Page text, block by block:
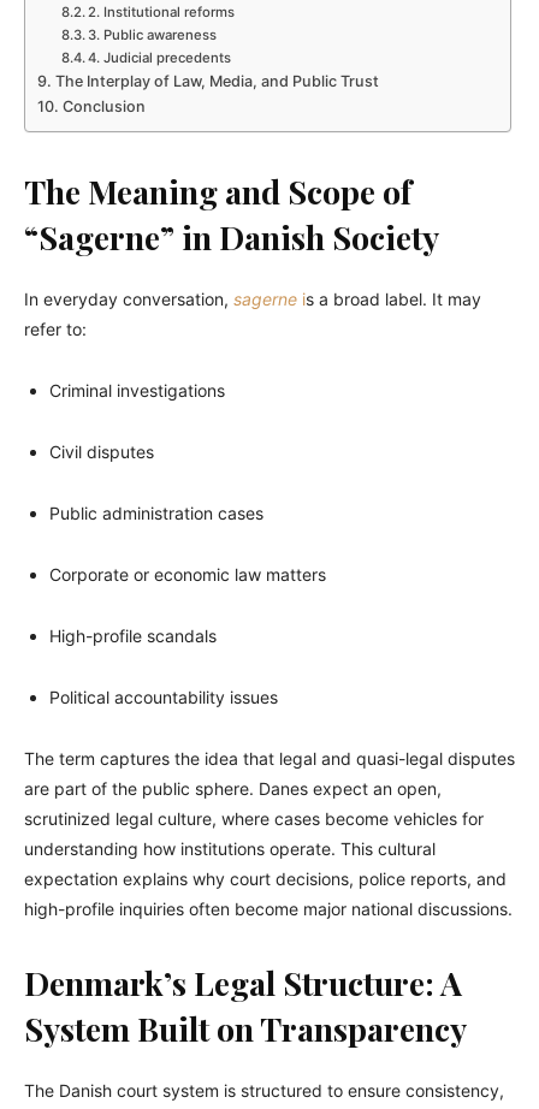
2. Institutional reforms
3. Public awareness
4. Judicial precedents
The Interplay of Law, Media, and Public Trust
Conclusion
The Meaning and Scope of
“Sagerne” in Danish Society
In everyday conversation, sagerne is a broad label. It may
refer to:
Criminal investigations
Civil disputes
Public administration cases
Corporate or economic law matters
High-profile scandals
Political accountability issues
The term captures the idea that legal and quasi-legal disputes
are part of the public sphere. Danes expect an open,
scrutinized legal culture, where cases become vehicles for
understanding how institutions operate. This cultural
expectation explains why court decisions, police reports, and
high-profile inquiries often become major national discussions.
Denmark’s Legal Structure: A
System Built on Transparency
The Danish court system is structured to ensure consistency,